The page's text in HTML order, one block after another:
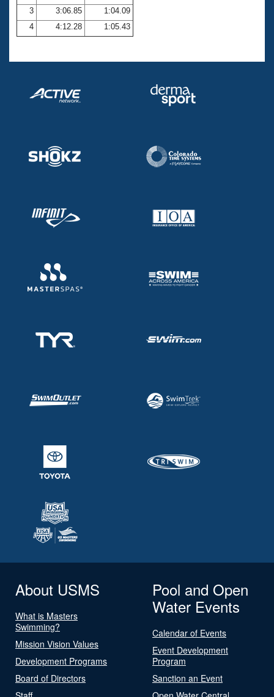
Coach Central
Volunteer Central
3
3:06.85
1:04.09
4
4:12.28 1:05.43
About USMS
What is Masters
Swimming?
Mission Vision Values
Development Programs
Board of Directors
Pool and Open
Water Events
Calendar of Events
Event Development
Program
Sanction an Event